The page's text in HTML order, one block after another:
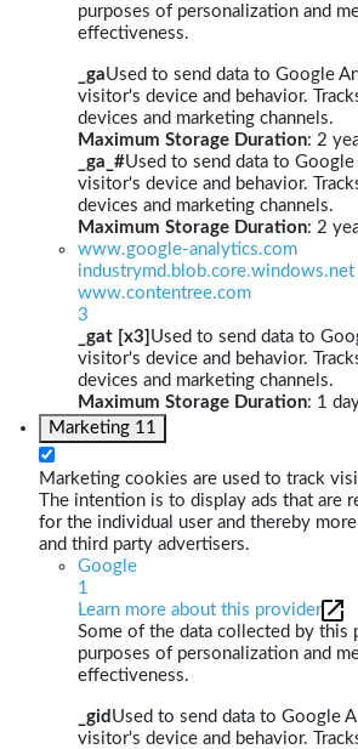
purposes of personalization and
effectiveness.
_gaUsed to send data to Google
visitor's device and behavior.
devices and marketing channels.
Maximum Storage Duration: 2
_ga_#Used to send data to
visitor's device and behavior.
devices and marketing channels.
Maximum Storage Duration: 2
www.google-analytics.com
industrymd.blob.core.windows.net
www.contentree.com
3
_gat [x3] Used to send data to
visitor's device and behavior.
devices and marketing channels.
Maximum Storage Duration: 1
Marketing 11
Marketing cookies are used to track
The intention is to display ads that are
for the individual user and thereby
and third party advertisers.
Google
1
Learn more about this provider
Some of the data collected by this
purposes of personalization and
effectiveness.
_gid Used to send data to Google
visitor's device and behavior.